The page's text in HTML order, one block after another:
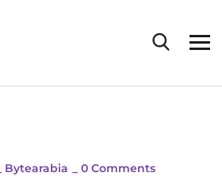
Bytearabia 0 Comments